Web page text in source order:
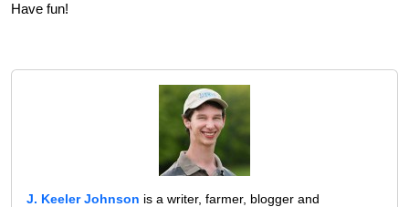
Have fun!
J. Keeler Johnson is a writer, farmer, blogger and